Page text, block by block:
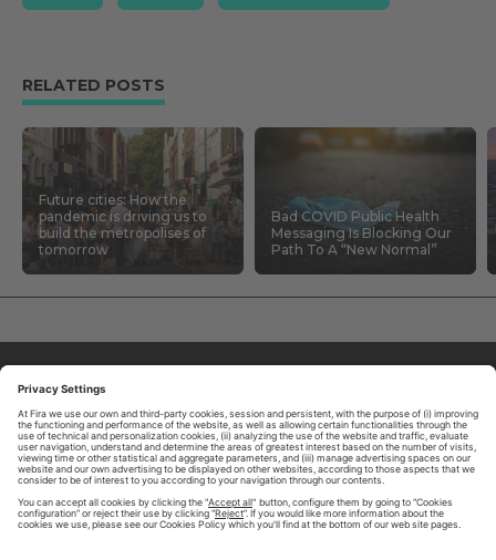
RELATED POSTS
Future cities: How the
pandemic is driving us to
build the metropolises of
tomorrow
Bad COVID Public Health
Messaging Is Blocking Our
Path To A “New Normal”
CONTACT US
LEGAL NOTICE